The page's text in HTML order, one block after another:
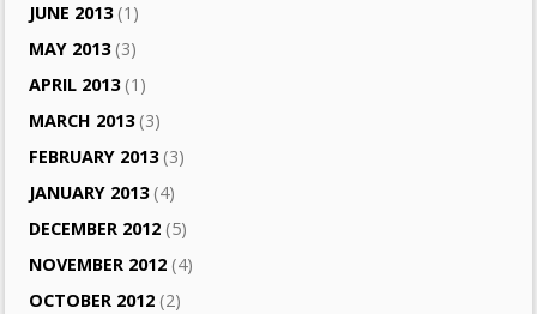
JUNE 2013(1)
MAY 2013(3)
APRIL 2013(1)
MARCH 2013(3)
FEBRUARY 2013(3)
JANUARY 2013(4)
DECEMBER 2012 (5)
NOVEMBER 2012 (4)
OCTOBER 2012 (2)